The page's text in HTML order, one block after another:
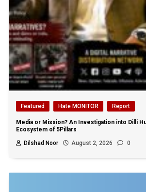
Featured Hate MONITOR Report
Media or Mission? An Investigation into Dilli
Ecosystem of 5Pillars
Dilshad Noor
August 2, 2026 0